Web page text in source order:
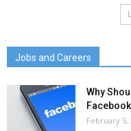
Jobs and Careers
Why
February 5,